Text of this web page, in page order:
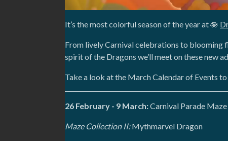
It’s the most colorful season of the year at 🪷
From lively Carnival celebrations to blooming
spirit of the Dragons we’ll meet on these new
Take a look at the March Calendar of Events
26 February - 9 March:Carnival Parade
Maze Collection II:Mythmarvel Dragon